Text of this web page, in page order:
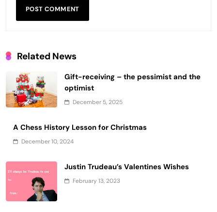
Related News
Gift-receiving – the pessimist and the
optimist
December 5, 2025
A Chess History Lesson for Christmas
December 10, 2024
Justin Trudeau’s Valentines Wishes
February 13, 2023